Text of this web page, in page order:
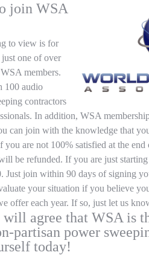
join WSA
to view is for
one of over
members.
100 audio
contractors
In addition, WSA
can join with the knowledge that
you are not 100% satisfied at the
be refunded. If you are just
Just join within 90 days of signing
your situation if you believe
offer each year. If so, just let us
agree that WSA is
partisan power
today!